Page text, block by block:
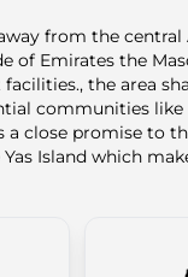
from the central
of Emirates the
the area
communities like
a close promise to
Island which